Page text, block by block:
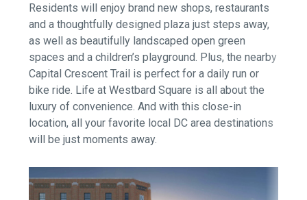
Residents will enjoy brand new shops, restaurants
and a thoughtfully designed plaza just steps away,
as well as beautifully landscaped open green
spaces and a children’s playground. Plus, the nearby
Capital Crescent Trail is perfect for a daily run or
bike ride. Life at Westbard Square is all about the
luxury of convenience. And with this close-in
location, all your favorite local DC area destinations
will be just moments away.